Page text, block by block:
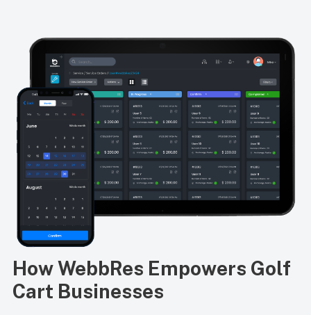
How WebbRes Empowers Golf
Cart Businesses